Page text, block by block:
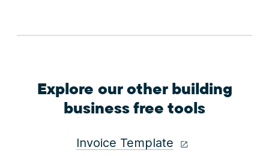
Explore our other building
business free tools
Invoice Template